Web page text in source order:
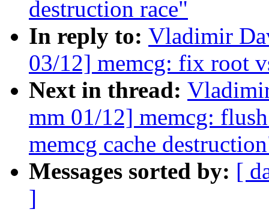
destruction race"
In reply to: Vladimir
03/12] memcg: fix root
Next in thread:
mm 01/12] memcg:
memcg cache
Messages sorted by: [
]